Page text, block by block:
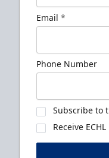
Email *
Phone Number
Subscribe to
Receive